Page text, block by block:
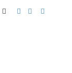
SearchAdvanced search